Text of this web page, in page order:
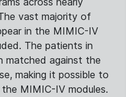
vast majority of
in the MIMIC-IV
The patients in
matched against the
making it possible to
MIMIC-IV modules.